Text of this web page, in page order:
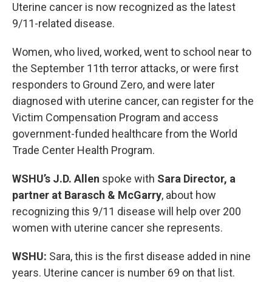
Uterine cancer is now recognized as the latest
9/11-related disease.
Women, who lived, worked, went to school near to
the September 11th terror attacks, or were first
responders to Ground Zero, and were later
diagnosed with uterine cancer, can register for the
Victim Compensation Program and access
government-funded healthcare from the World
Trade Center Health Program.
WSHU’s J.D. Allen spoke with Sara Director, a
partner at Barasch & McGarry, about how
recognizing this 9/11 disease will help over 200
women with uterine cancer she represents.
WSHU: Sara, this is the first disease added in nine
years. Uterine cancer is number 69 on that list.